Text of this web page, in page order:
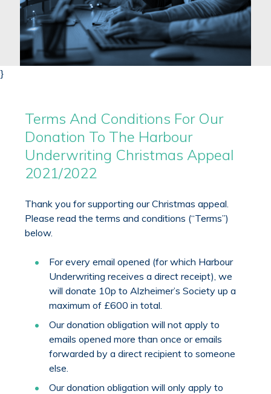
}
Terms And Conditions For Our
Donation To The Harbour
Underwriting Christmas Appeal
2021/2022
Thank you for supporting our Christmas appeal.
Please read the terms and conditions (“Terms”)
below.
For every email opened (for which Harbour
Underwriting receives a direct receipt), we
will donate 10p to Alzheimer’s Society up a
maximum of £600 in total.
Our donation obligation will not apply to
emails opened more than once or emails
forwarded by a direct recipient to someone
else.
Our donation obligation will only apply to